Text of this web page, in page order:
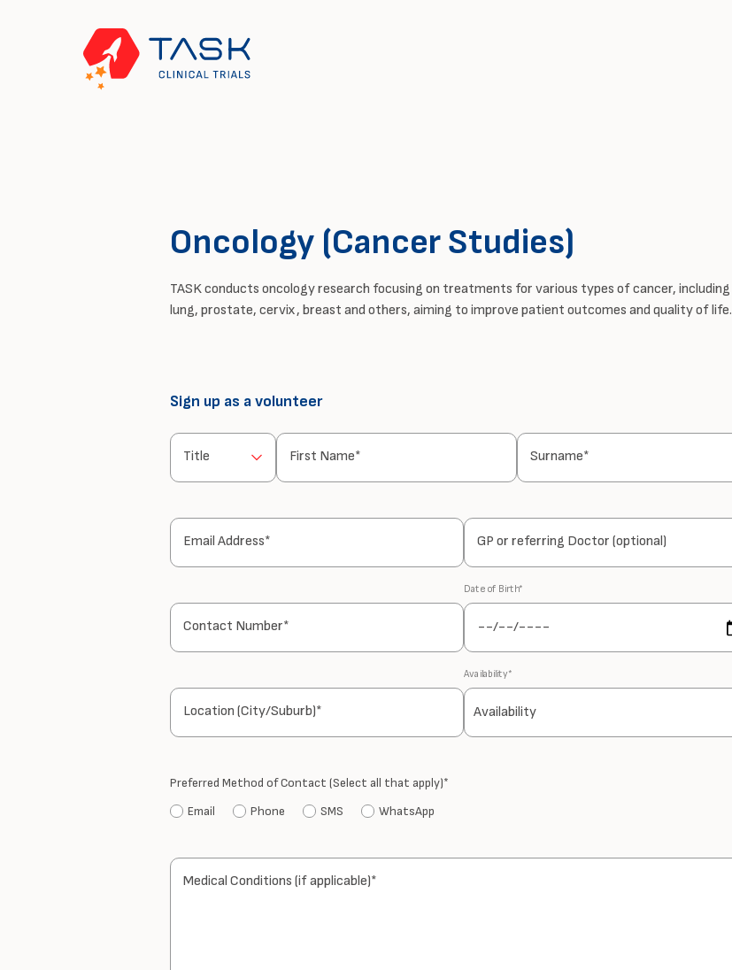
Oncology (Cancer Studies)
TASK conducts oncology research focusing on treatments forvarious types of cancer, including
lung, prostate, cervix,breast and others, aiming to improve patient outcomes and quality of life.
Sign up as a volunteer
Title First Name* Surname*
Email Address* GP or referring Doctor (optional)
Contact Number*
Date of Birth*
Location (City/Suburb)*
Availability*
Preferred Method of Contact (Select all that apply)*
Email
Phone SMS WhatsApp
Medical Conditions (if applicable)*